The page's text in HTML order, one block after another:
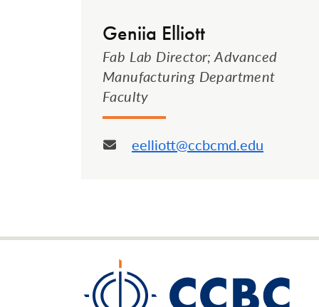
Geniia Elliott
Fab Lab Director; Advanced
Manufacturing Department
Faculty
Email:
eelliott@ccbcmd.edu